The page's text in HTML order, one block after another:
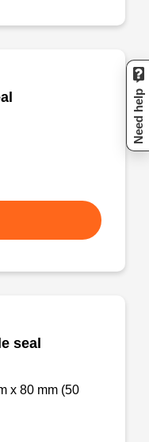
seal
x 80 mm (50
Need help